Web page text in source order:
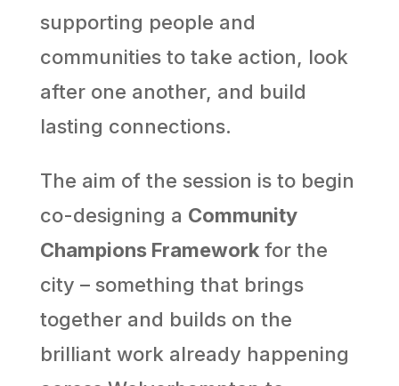
supporting people and
communities to take action, look
after one another, and build
lasting connections.
The aim of the session is to begin
co-designing a Community
Champions Frameworkfor the
city – something that brings
together and builds on the
brilliant work already happening